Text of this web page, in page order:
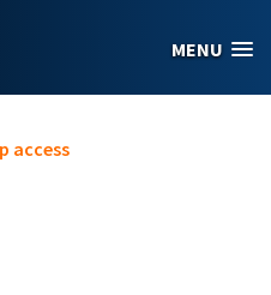
MENU
access